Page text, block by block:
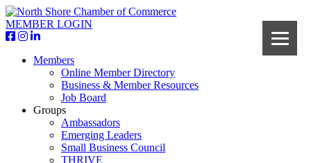
MEMBER LOGIN
Members
Online Member Directory
Business & Member Resources
Job Board
Groups
Ambassadors
Emerging Leaders
Small Business Council
THRIVE